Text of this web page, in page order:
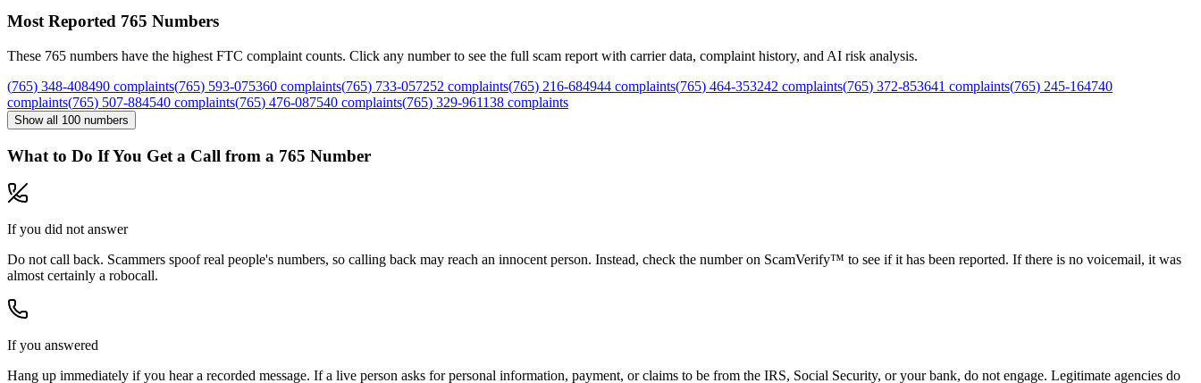
Most Reported 765 Numbers
These 765 numbers have the highest FTC complaint counts. Click any number to see the full scam report with carrier data, complaint history, and AI risk analysis.
(765) 348-408490 complaints(765) 593-075360 complaints(765) 733-057252 complaints(765) 216-684944 complaints(765) 464-353242 complaints(765) 372-853641 complaints(765) 245-164740
complaints(765) 507-884540 complaints(765) 476-087540 complaints(765) 329-961138 complaints
Show all 100 numbers
What to Do If You Get a Call from a 765 Number
If you did not answer
Do not call back. Scammers spoof real people's numbers, so calling back may reach an innocent person. Instead, check the number on ScamVerify™ to see if it has been reported. If there is no voicemail, it was
almost certainly a robocall.
If you answered
Hang up immediately if you hear a recorded message. If a live person asks for personal information, payment, or claims to be from the IRS, Social Security, or your bank, do not engage. Legitimate agencies do